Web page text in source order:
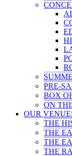
PRE-
BOX
ON
OUR
THE
THE
THE
THE